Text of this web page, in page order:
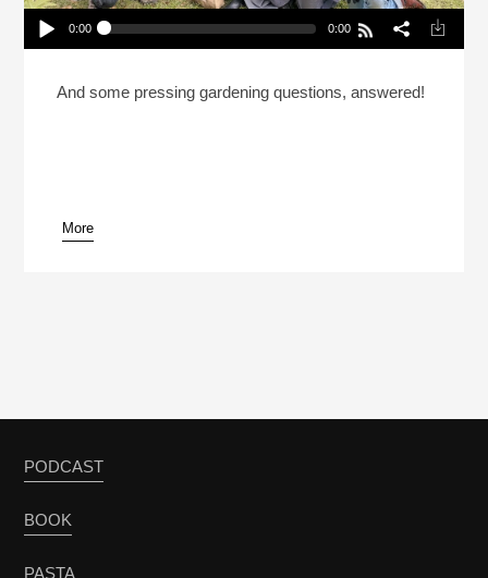
Play /
pause
0:00 0:00
Came To Life
And some pressing gardening questions, answered!
More
PODCAST
BOOK
PASTA